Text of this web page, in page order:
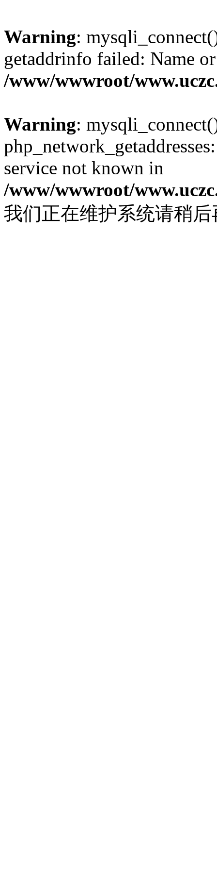
Warning:
getaddrinfo failed: Name
/www/wwwroot/
Warning:
service not known in
/www/wwwroot/
我们正在维护系统请稍